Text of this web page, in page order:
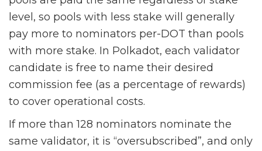
level, so pools with less stake will generally
pay more to nominators per-DOT than pools
with more stake. In Polkadot, each validator
candidate is free to name their desired
commission fee (as a percentage of rewards)
to cover operational costs.
If more than 128 nominators nominate the
same validator, it is “oversubscribed”, and only